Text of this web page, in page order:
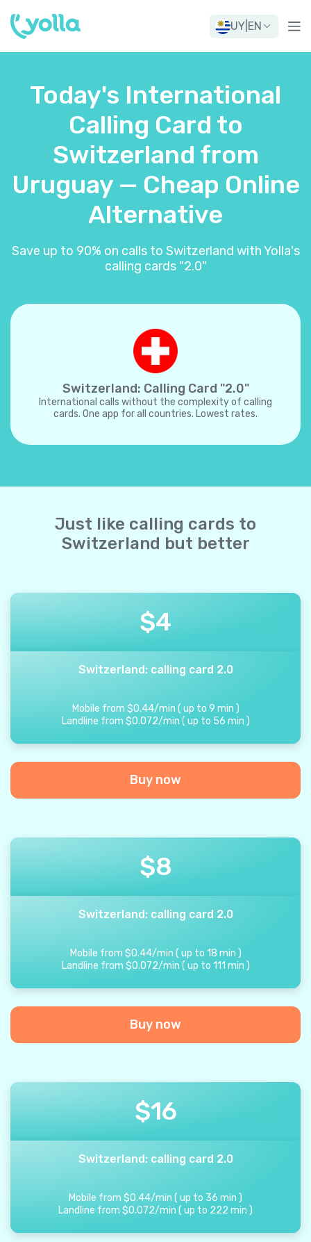
UY EN
Today's International
Calling Card to
Switzerland from
Uruguay — Cheap Online
Alternative
Save up to 90% on calls to Switzerland with Yolla's
calling cards "2.0"
Switzerland: Calling Card "2.0"
International calls without the complexity of calling
cards. One app for all countries. Lowest rates.
Just like calling cards to
Switzerland but better
$4
Switzerland: calling card 2.0
Mobile from $0.44/min ( up to 9 min )
Landline from $0.072/min ( up to 56 min )
Buy now
$8
Switzerland: calling card 2.0
Mobile from $0.44/min ( up to 18 min )
Landline from $0.072/min ( up to 111 min )
Buy now
$16
Switzerland: calling card 2.0
Mobile from $0.44/min ( up to 36 min )
Landline from $0.072/min ( up to 222 min )